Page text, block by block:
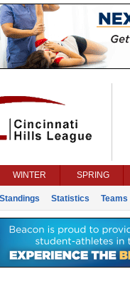
WINTER SPRING
Standings Statistics Teams